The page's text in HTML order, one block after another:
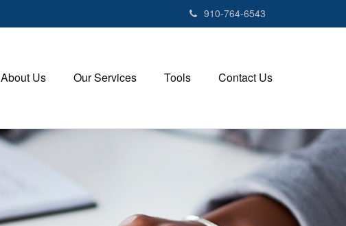
910-764-6543
About Us Our Services Tools Contact Us